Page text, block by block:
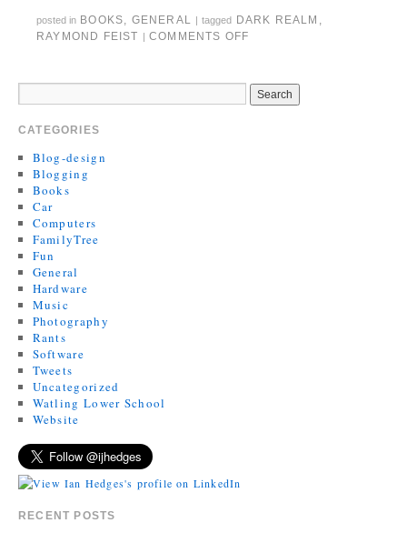
posted in BOOKS GENERAL | tagged DARK REALM
RAYMOND FEIST | COMMENTS OFF
CATEGORIES
Blog-design
Blogging
Books
Car
Computers
FamilyTree
Fun
General
Hardware
Music
Photography
Rants
Software
Tweets
Uncategorized
Watling Lower School
Website
RECENT POSTS